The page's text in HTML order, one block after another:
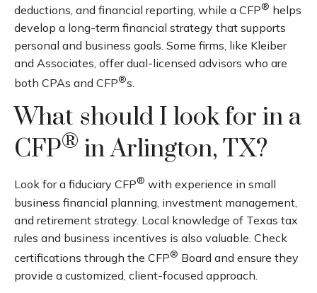
deductions, and financial reporting, while a CFP® helps
develop a long-term financial strategy that supports
personal and business goals. Some firms, like Kleiber
and Associates, offer dual-licensed advisors who are
both CPAs and CFP®s.
What should I look for in a
CFP® in Arlington, TX?
Look for a fiduciary CFP® with experience in small
business financial planning, investment management,
and retirement strategy. Local knowledge of Texas tax
rules and business incentives is also valuable. Check
certifications through the CFP® Board and ensure they
provide a customized, client-focused approach.